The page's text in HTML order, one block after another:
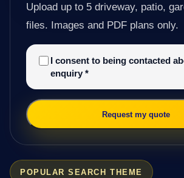
POPULAR SEARCH THEME
Upload up to 5 driveway, patio,
files. Images and PDF plans only.
I consent to being contacted
enquiry *
Request my quote